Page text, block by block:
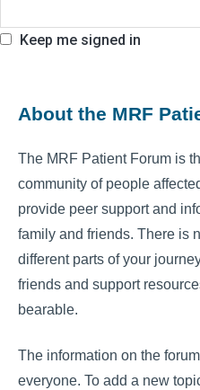
Keep me signed in
About the MRF
The MRF Patient Forum is
community of people
provide peer support and
family and friends. There is
different parts of your
friends and support
bearable.
The information on the
everyone. To add a new